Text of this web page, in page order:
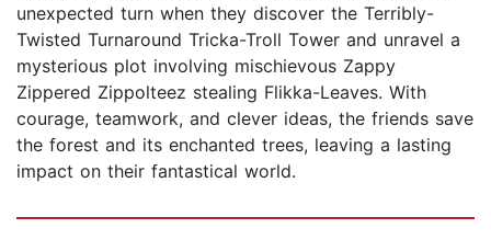
unexpected turn when they discover the Terribly-
Twisted Turnaround Tricka-Troll Tower and unravel a
mysterious plot involving mischievous Zappy
Zippered Zippolteez stealing Flikka-Leaves. With
courage, teamwork, and clever ideas, the friends save
the forest and its enchanted trees, leaving a lasting
impact on their fantastical world.